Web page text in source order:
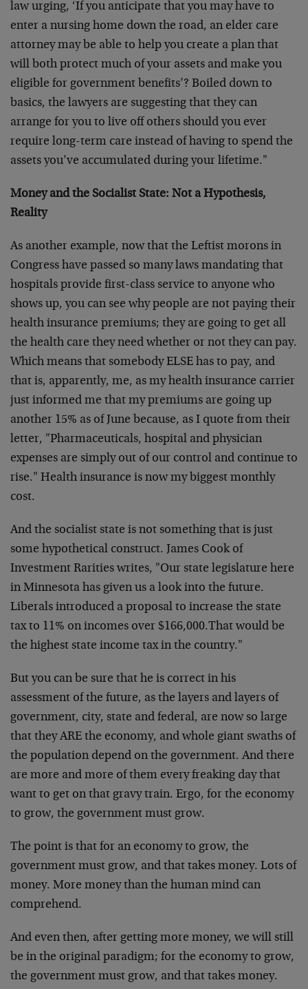
law urging, ‘If you anticipate that you may have to
enter a nursing home down the road, an elder care
attorney may be able to help you create a plan that
will both protect much of your assets and make you
eligible for government benefits’? Boiled down to
basics, the lawyers are suggesting that they can
arrange for you to live off others should you ever
require long-term care instead of having to spend the
assets you’ve accumulated during your lifetime."
Money and the Socialist State: Not a Hypothesis,
Reality
As another example, now that the Leftist morons in
Congress have passed so many laws mandating that
hospitals provide first-class service to anyone who
shows up, you can see why people are not paying their
health insurance premiums; they are going to get all
the health care they need whether or not they can pay.
Which means that somebody ELSE has to pay, and
that is, apparently, me, as my health insurance carrier
just informed me that my premiums are going up
another 15% as of June because, as I quote from their
letter, "Pharmaceuticals, hospital and physician
expenses are simply out of our control and continue to
rise." Health insurance is now my biggest monthly
cost.
And the socialist state is not something that is just
some hypothetical construct. James Cook of
Investment Rarities writes, "Our state legislature here
in Minnesota has given us a look into the future.
Liberals introduced a proposal to increase the state
tax to 11% on incomes over $166,000.That would be
the highest state income tax in the country."
But you can be sure that he is correct in his
assessment of the future, as the layers and layers of
government, city, state and federal, are now so large
that they ARE the economy, and whole giant swaths of
the population depend on the government. And there
are more and more of them every freaking day that
want to get on that gravy train. Ergo, for the economy
to grow, the government must grow.
The point is that for an economy to grow, the
government must grow, and that takes money. Lots of
money. More money than the human mind can
comprehend.
And even then, after getting more money, we will still
be in the original paradigm; for the economy to grow,
the government must grow, and that takes money.